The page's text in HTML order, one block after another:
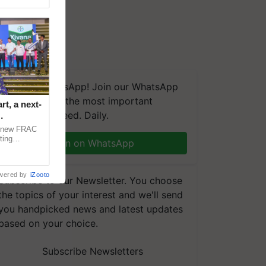
on WhatsApp! Join our WhatsApp
and get the most important
you need. Daily.
Join on WhatsApp
to our Newsletter. You choose
topics of your interest and we'll send
handpicked news and latest updates
on your choice.
Subscribe Newsletters
a next-
FRAC
by iZooto